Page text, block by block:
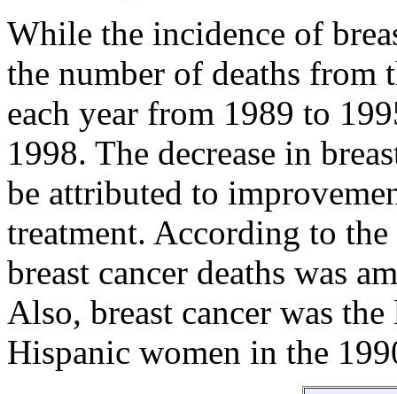
While the incidence of
the number of deaths from
each year from 1989 to
1998. The decrease in
be attributed to
treatment. According to
breast cancer deaths was
Also, breast cancer was
Hispanic women in the